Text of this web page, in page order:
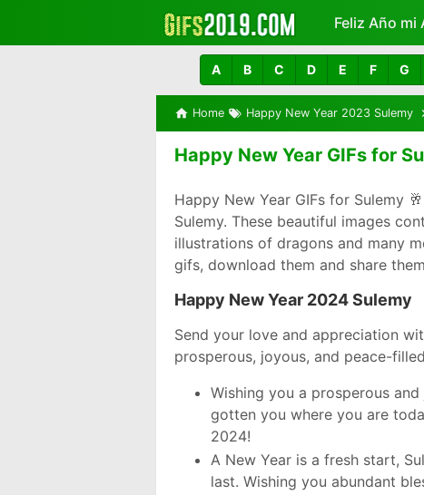
Feliz Año mi
Más
A B C D E F G
Home Happy New Year 2023 Sulemy
Happy New Year GIFs for
Happy New Year GIFs for Sulemy
Sulemy. These beautiful images
illustrations of dragons and many
gifs, download them and share
Happy New Year 2024 Sulemy
Send your love and appreciation
prosperous, joyous, and peace-
Wishing you a prosperous
gotten you where you are
2024!
A New Year is a fresh start,
last. Wishing you abundant